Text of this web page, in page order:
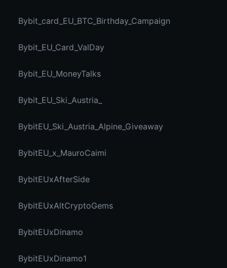
Bybit_card_EU_BTC_Birthday_Campaign
Bybit_EU_Card_ValDay
Bybit_EU_MoneyTalks
Bybit_EU_Ski_Austria_
BybitEU_Ski_Austria_Alpine_Giveaway
BybitEU_x_MauroCaimi
BybitEUxAfterSide
BybitEUxAltCryptoGems
BybitEUxDinamo
BybitEUxDinamo1